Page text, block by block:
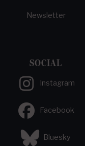
Newsletter
SOCIAL
Instagram
Facebook
Bluesky